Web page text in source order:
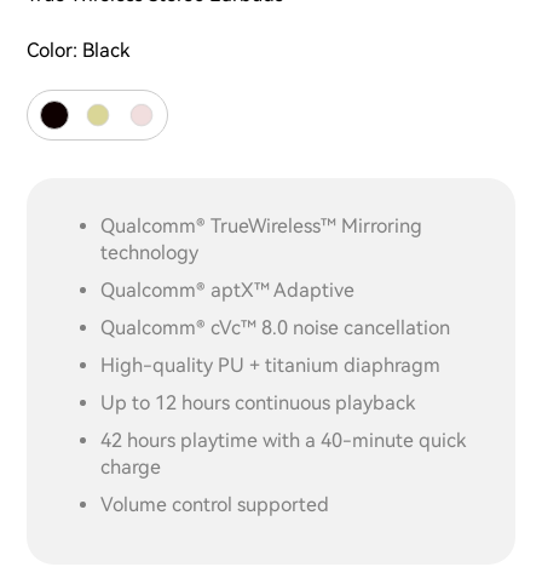
Color: Black
Qualcomm® TrueWireless™ Mirroring
technology
Qualcomm® aptX™ Adaptive
Qualcomm® cVc™ 8.0 noise cancellation
High-quality PU + titanium diaphragm
Up to 12 hours continuous playback
42 hours playtime with a 40-minute quick
charge
Volume control supported